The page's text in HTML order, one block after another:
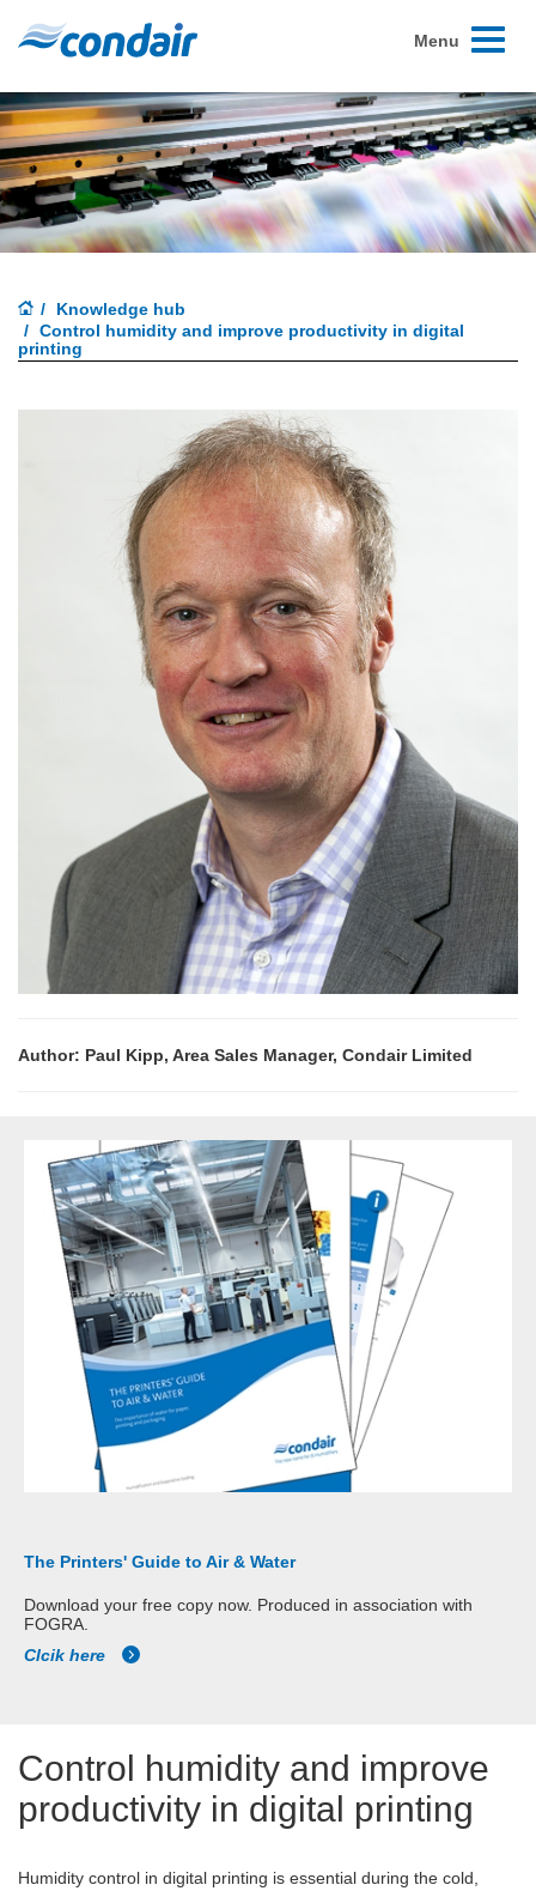
Toggle
Menu
Knowledge hub
Control humidity and improve productivity in digital
printing
Author: Paul Kipp, Area Sales Manager, Condair Limited
The Printers' Guide to Air & Water
Download your free copy now. Produced in association with
FOGRA.
Clcik here
Control humidity and improve
productivity in digital printing
Humidity control in digital printing is essential during the cold,